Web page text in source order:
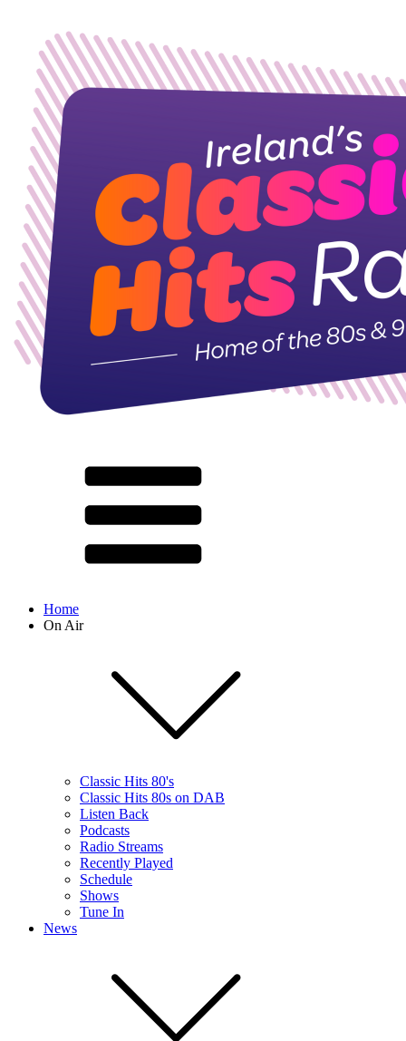
Home
On Air
Classic Hits 80's
Classic Hits 80s on DAB
Listen Back
Podcasts
Radio Streams
Recently Played
Schedule
Shows
Tune In
News